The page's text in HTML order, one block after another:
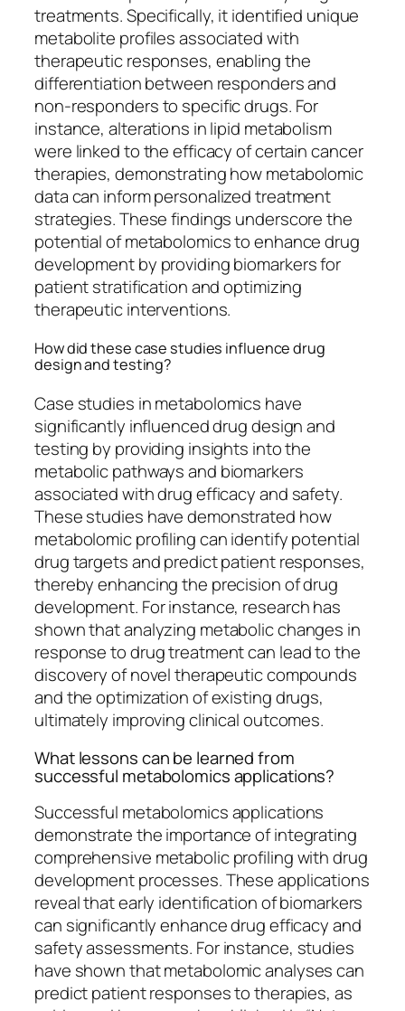
treatments. Specifically, it identified unique
metabolite profiles associated with
therapeutic responses, enabling the
differentiation between responders and
non-responders to specific drugs. For
instance, alterations in lipid metabolism
were linked to the efficacy of certain cancer
therapies, demonstrating how metabolomic
data can inform personalized treatment
strategies. These findings underscore the
potential of metabolomics to enhance drug
development by providing biomarkers for
patient stratification and optimizing
therapeutic interventions.
How did these case studies influence drug
design and testing?
Case studies in metabolomics have
significantly influenced drug design and
testing by providing insights into the
metabolic pathways and biomarkers
associated with drug efficacy and safety.
These studies have demonstrated how
metabolomic profiling can identify potential
drug targets and predict patient responses,
thereby enhancing the precision of drug
development. For instance, research has
shown that analyzing metabolic changes in
response to drug treatment can lead to the
discovery of novel therapeutic compounds
and the optimization of existing drugs,
ultimately improving clinical outcomes.
What lessons can be learned from
successful metabolomics applications?
Successful metabolomics applications
demonstrate the importance of integrating
comprehensive metabolic profiling with drug
development processes. These applications
reveal that early identification of biomarkers
can significantly enhance drug efficacy and
safety assessments. For instance, studies
have shown that metabolomic analyses can
predict patient responses to therapies, as